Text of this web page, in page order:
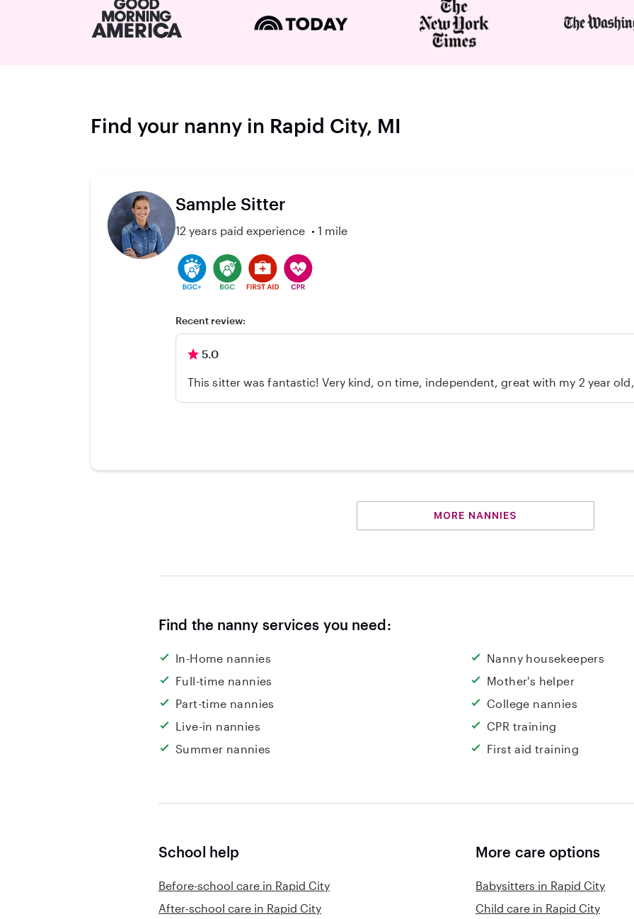
Find your nanny in Rapid City, MI
Sample Sitter
12 years paid experience 1 mile
Recent review:
5.0
This sitter was fantastic! Very kind, on time, independent, great with my 2 year
MORE NANNIES
Find the nanny services you need:
In-Home nannies
Full-time nannies
Part-time nannies
Live-in nannies
Summer nannies
Nanny housekeepers
Mother's helper
College nannies
CPR training
First aid training
School help
Before-school care in Rapid City
After-school care in Rapid City
More care options
Babysitters in Rapid City
Child care in Rapid City